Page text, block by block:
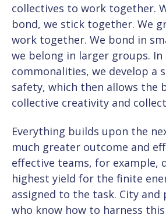
collectives to work together.
bond, we stick together. We
work together. We bond in
we belong in larger groups.
commonalities, we develop a
safety, which then allows the
collective creativity and
Everything builds upon the
much greater outcome and
effective teams, for example,
highest yield for the finite
assigned to the task. City and
who know how to harness